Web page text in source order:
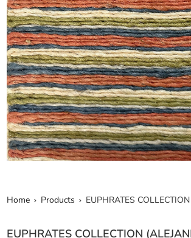
Home Products EUPHRATES
EUPHRATES COLLECTION